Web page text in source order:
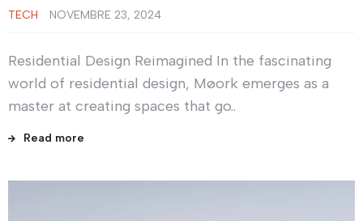
TECH NOVEMBRE 23, 2024
Residential Design Reimagined In the fascinating
world of residential design, Møork emerges as a
master at creating spaces that go..
Read more